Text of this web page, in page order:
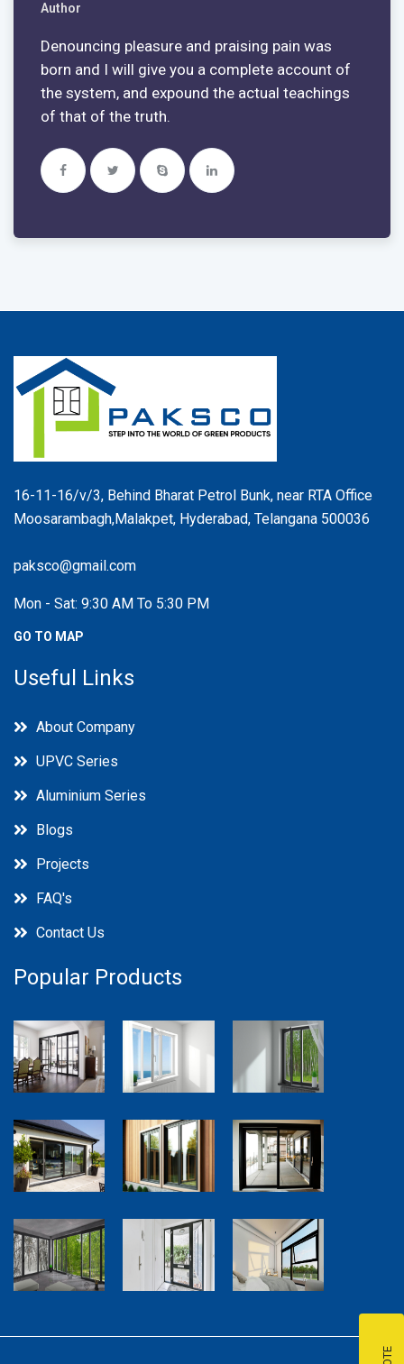
Author
Denouncing pleasure and praising pain was
born and I will give you a complete account of
the system, and expound the actual teachings
of that of the truth.
16-11-16/v/3, Behind Bharat Petrol Bunk, near RTA Office
Moosarambagh,Malakpet, Hyderabad, Telangana 500036
paksco@gmail.com
Mon - Sat: 9:30 AM To 5:30 PM
GO TO MAP
Useful Links
About Company
UPVC Series
Aluminium Series
Blogs
Projects
FAQ's
Contact Us
Popular Products